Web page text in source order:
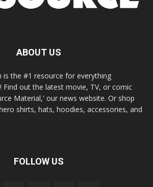
ABOUT US
is the #1 resource for everything
Find out the latest movie, TV, or comic
Material,' our news website. Or shop
shirts, hats, hoodies, accessories, and
FOLLOW US